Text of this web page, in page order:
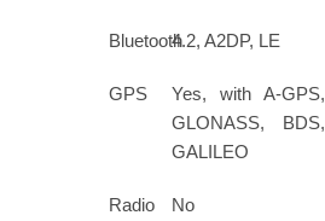
Bluetooth4.2, A2DP, LE
GPS
Yes, with A-GPS,
GLONASS, BDS,
GALILEO
Radio No